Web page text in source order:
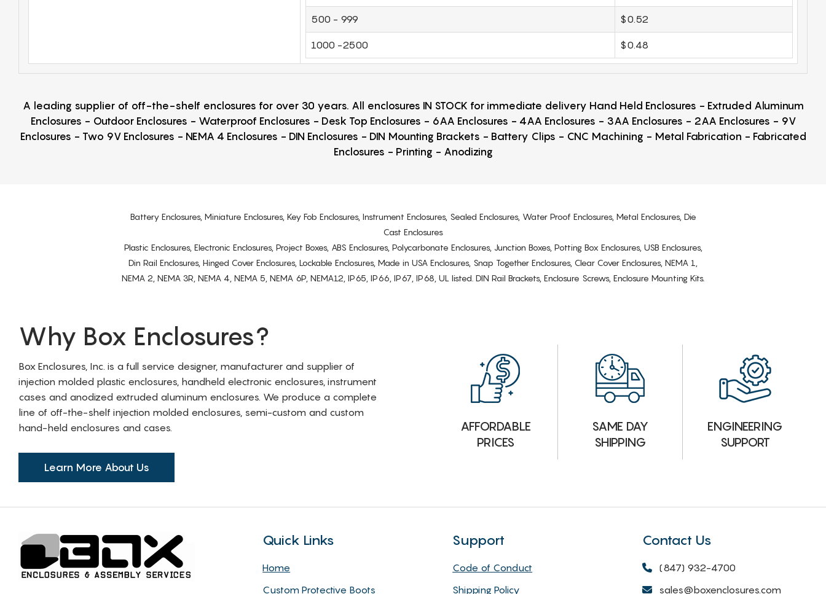
500 - 999 $0.52
1000 -2500 $0.48
A leading supplier of off-the-shelf enclosures for over 30 years. All enclosures IN STOCK for immediate delivery Hand Held Enclosures - Extruded Aluminum
Enclosures - Outdoor Enclosures - Waterproof Enclosures - Desk Top Enclosures - 6AA Enclosures - 4AA Enclosures - 3AA Enclosures - 2AA Enclosures - 9V
Enclosures - Two 9V Enclosures - NEMA 4 Enclosures - DIN Enclosures - DIN Mounting Brackets - Battery Clips - CNC Machining - Metal Fabrication - Fabricated
Enclosures - Printing - Anodizing
Battery Enclosures, Miniature Enclosures, Key Fob Enclosures, Instrument Enclosures, Sealed Enclosures, Water Proof Enclosures, Metal Enclosures, Die
Cast Enclosures
Plastic Enclosures, Electronic Enclosures, Project Boxes, ABS Enclosures, Polycarbonate Enclosures, Junction Boxes, Potting Box Enclosures, USB Enclosures,
Din Rail Enclosures, Hinged Cover Enclosures, Lockable Enclosures, Made in USA Enclosures, Snap Together Enclosures, Clear Cover Enclosures, NEMA 1,
NEMA 2, NEMA 3R, NEMA 4, NEMA 5, NEMA 6P, NEMA12, IP65, IP66, IP67, IP68, UL listed. DIN Rail Brackets, Enclosure Screws, Enclosure Mounting Kits.
Why Box Enclosures?
Box Enclosures, Inc. is a full service designer, manufacturer and supplier of
injection molded plastic enclosures, handheld electronic enclosures, instrument
cases and anodized extruded aluminum enclosures. We produce a complete
line of off-the-shelf injection molded enclosures, semi-custom and custom
hand-held enclosures and cases.
Learn More About Us
AFFORDABLE
PRICES
SAME DAY
SHIPPING
ENGINEERING
SUPPORT
Quick Links
Home
Custom Protective Boots
Support
Code of Conduct
Shipping Policy
Contact Us
(847) 932-4700
sales@boxenclosures.com